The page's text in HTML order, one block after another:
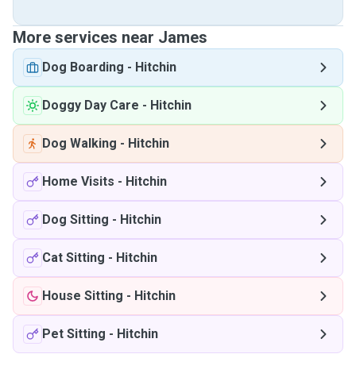
More services near James
Dog Boarding - Hitchin
Doggy Day Care - Hitchin
Dog Walking - Hitchin
Home Visits - Hitchin
Dog Sitting - Hitchin
Cat Sitting - Hitchin
House Sitting - Hitchin
Pet Sitting - Hitchin